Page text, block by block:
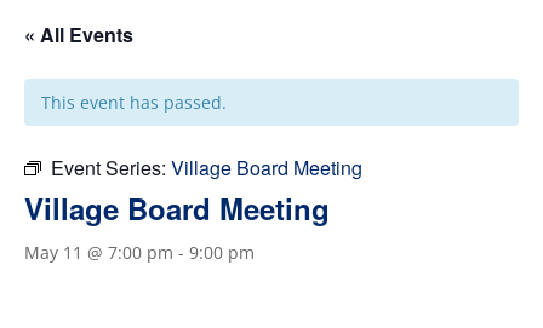
« All Events
This event has passed.
Event Series: Village Board Meeting
Village Board Meeting
May 11 @ 7:00 pm - 9:00 pm